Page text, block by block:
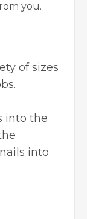
you.
of sizes
into the
into